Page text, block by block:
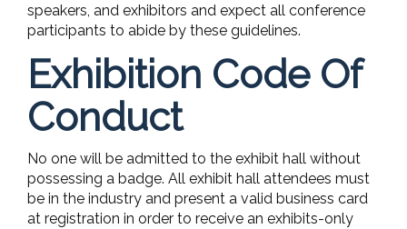
speakers, and exhibitors and expect all conference
participants to abide by these guidelines.
Exhibition Code Of
Conduct
No one will be admitted to the exhibit hall without
possessing a badge. All exhibit hall attendees must
be in the industry and present a valid business card
at registration in order to receive an exhibits-only